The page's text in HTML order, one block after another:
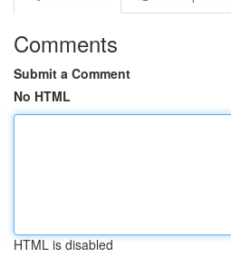
Comments
Submit a Comment
No HTML
HTML is disabled